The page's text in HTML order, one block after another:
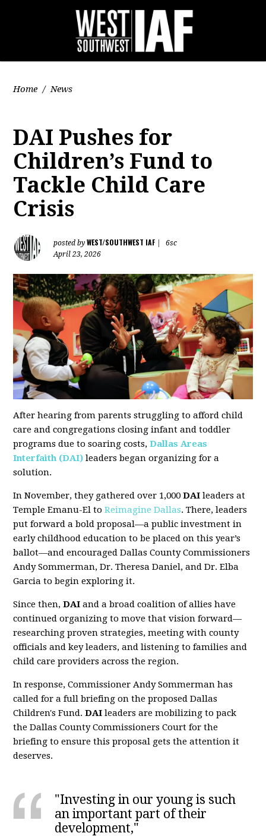
Home / News
DAI Pushes for
Children’s Fund to
Tackle Child Care
Crisis
posted byWEST/SOUTHWEST IAF
6sc
April 23, 2026
After hearing from parents struggling to afford child
care and congregations closing infant and toddler
programs due to soaring costs,Dallas Areas
Interfaith (DAI) leaders began organizing for a
solution.
In November, they gathered over 1,000DAI leaders at
Temple Emanu-El toReimagine Dallas. There, leaders
put forward a bold proposal—a public investment in
early childhood education to be placed on this year’s
ballot—and encouraged Dallas County Commissioners
Andy Sommerman, Dr. Theresa Daniel, and Dr. Elba
Garcia to begin exploring it.
Since then,DAI and a broad coalition of allies have
continued organizing to move that vision forward—
researching proven strategies, meeting with county
officials and key leaders, and listening to families and
child care providers across the region.
In response, Commissioner Andy Sommerman has
called for a full briefing on the proposed Dallas
Children's Fund.DAI leaders are mobilizing to pack
the Dallas County Commissioners Court for the
briefing to ensure this proposal gets the attention it
deserves.
"Investing in our young is such
an important part of their
development,"